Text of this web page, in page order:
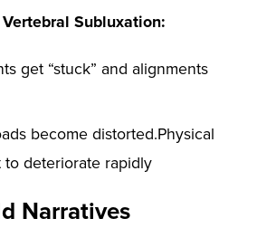
Subluxation:
get “stuck” and alignments
become distorted.Physical
to deteriorate rapidly
Narratives